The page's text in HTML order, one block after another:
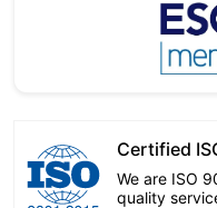
Certified
We are ISO
quality